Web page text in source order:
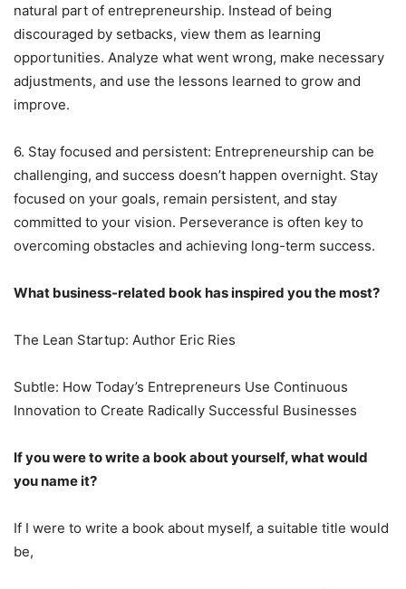
natural part of entrepreneurship. Instead of being
discouraged by setbacks, view them as learning
opportunities. Analyze what went wrong, make necessary
adjustments, and use the lessons learned to grow and
improve.
6. Stay focused and persistent: Entrepreneurship can be
challenging, and success doesn’t happen overnight. Stay
focused on your goals, remain persistent, and stay
committed to your vision. Perseverance is often key to
overcoming obstacles and achieving long-term success.
What business-related book has inspired you the most?
The Lean Startup: Author Eric Ries
Subtle: How Today’s Entrepreneurs Use Continuous
Innovation to Create Radically Successful Businesses
If you were to write a book about yourself, what would
you name it?
If I were to write a book about myself, a suitable title would
be,